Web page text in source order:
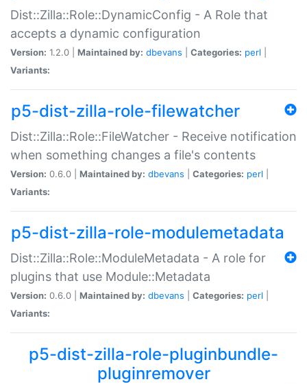
Dist::Zilla::Role::DynamicConfig - A Role that
accepts a dynamic configuration
Version: 1.2.0 | Maintained by: dbevans Categories: perl
Variants:
p5-dist-zilla-role-filewatcher
Dist::Zilla::Role::FileWatcher - Receive notification
when something changes a file's contents
Version: 0.6.0 | Maintained by: dbevans Categories: perl
Variants:
p5-dist-zilla-role-modulemetadata
Dist::Zilla::Role::ModuleMetadata - A role for
plugins that use Module::Metadata
Version: 0.6.0 | Maintained by: dbevans Categories: perl
Variants:
p5-dist-zilla-role-pluginbundle-
pluginremover